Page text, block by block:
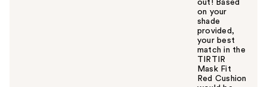
out! Based
on your
shade
provided,
your best
match in the
TIRTIR
Mask Fit
Red Cushion